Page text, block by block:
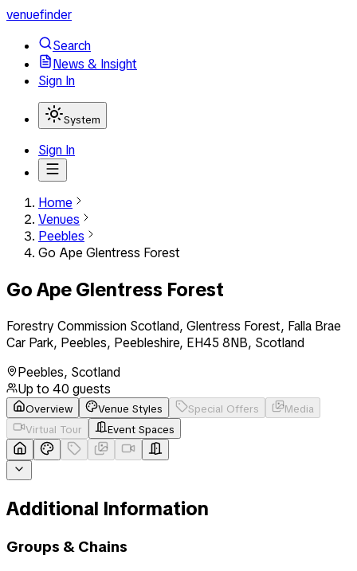
venuefinder
Search
News & Insight
Sign In
System
Sign In
Home
Venues
Peebles
Go Ape Glentress Forest
Go Ape Glentress Forest
Forestry Commission Scotland, Glentress Forest, Falla Brae
Car Park, Peebles, Peebleshire, EH45 8NB, Scotland
Peebles, Scotland
Up to 40 guests
Overview Venue Styles Special Offers
Media
Virtual Tour
Event Spaces
Additional Information
Groups & Chains